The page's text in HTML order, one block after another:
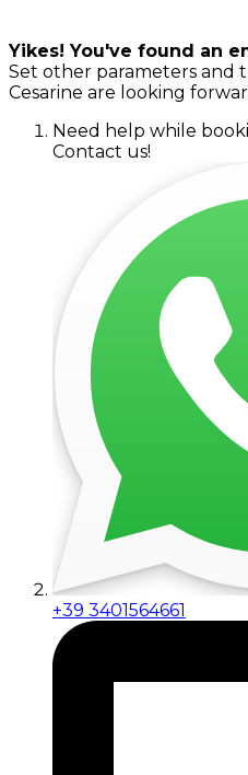
Yikes! You've found an
Set other parameters and
Cesarine are looking
Need help while
Contact us!
+39 3401564661